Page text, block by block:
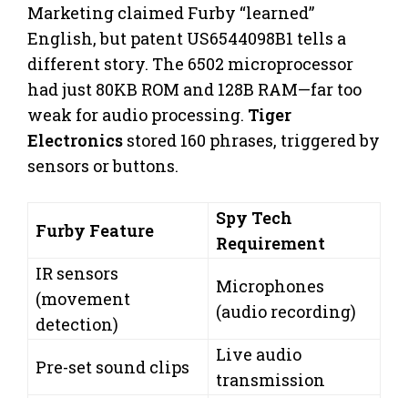
Marketing claimed Furby “learned”
English, but patent US6544098B1 tells a
different story. The 6502 microprocessor
had just 80KB ROM and 128B RAM—far too
weak for audio processing. Tiger
Electronics stored 160 phrases, triggered by
sensors or buttons.
Furby Feature
Spy Tech
Requirement
IR sensors
(movement
detection)
Microphones
(audio recording)
Pre-set sound clips
Live audio
transmission